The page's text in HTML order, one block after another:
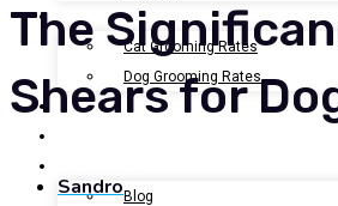
OUR RATES
Cat Grooming Rates
Dog Grooming Rates
BOOK NOW
Blog
The
Shears for
Sandro